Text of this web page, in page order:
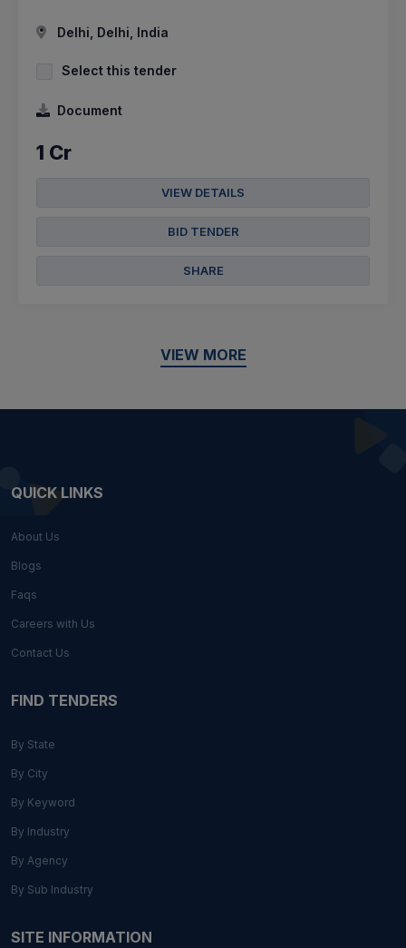
Delhi, Delhi, India
Select this tender
Document
1 Cr
VIEW DETAILS
BID TENDER
SHARE
VIEW MORE
QUICK LINKS
About Us
Blogs
Faqs
Careers with Us
Contact Us
FIND TENDERS
By State
By City
By Keyword
By Industry
By Agency
By Sub Industry
SITE INFORMATION